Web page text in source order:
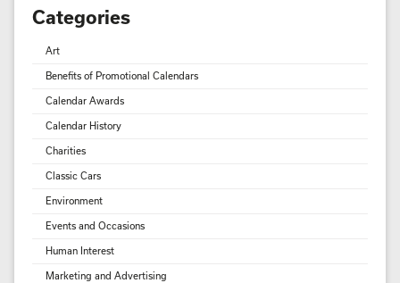
Categories
Art
Benefits of Promotional Calendars
Calendar Awards
Calendar History
Charities
Classic Cars
Environment
Events and Occasions
Human Interest
Marketing and Advertising